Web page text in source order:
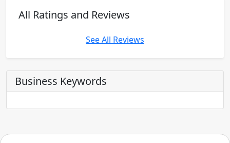
All Ratings and Reviews
See All Reviews
Business Keywords